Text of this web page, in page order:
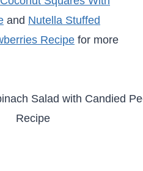
and Nutella Stuffed
Recipe for more